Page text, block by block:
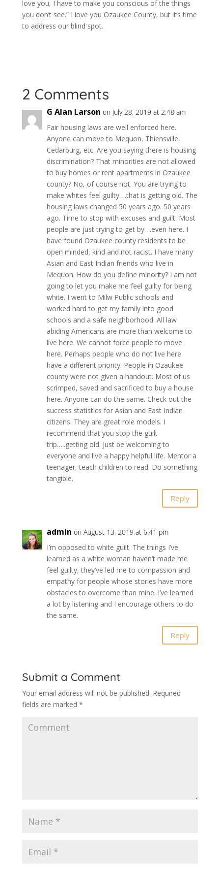
love you, I have to make you conscious of the things
you don’t see.” I love you Ozaukee County, but it’s time
to address our blind spot.
2 Comments
G Alan Larson on July 28, 2019 at 2:48 am
Fair housing laws are well enforced here.
Anyone can move to Mequon, Thiensville,
Cedarburg, etc. Are you saying there is housing
discrimination? That minorities are not allowed
to buy homes or rent apartments in Ozaukee
county? No, of course not. You are trying to
make whites feel guilty….that is getting old. The
housing laws changed 50 years ago. 50 years
ago. Time to stop with excuses and guilt. Most
people are just trying to get by….even here. I
have found Ozaukee county residents to be
open minded, kind and not racist. I have many
Asian and East Indian friends who live in
Mequon. How do you define minority? I am not
going to let you make me feel guilty for being
white. I went to Milw Public schools and
worked hard to get my family into good
schools and a safe neighborhood. All law
abiding Americans are more than welcome to
live here. We cannot force people to move
here. Perhaps people who do not live here
have a different priority. People in Ozaukee
county were not given a handout. Most of us
scrimped, saved and sacrificed to buy a house
here. Anyone can do the same. Check out the
success statistics for Asian and East Indian
citizens. They are great role models. I
recommend that you stop the guilt
trip…..getting old. Just be welcoming to
everyone and live a happy helpful life. Mentor a
teenager, teach children to read. Do something
tangible.
Reply
admin on August 13, 2019 at 6:41 pm
I’m opposed to white guilt. The things I’ve
learned as a white woman haven’t made me
feel guilty, they’ve led me to compassion and
empathy for people whose stories have more
obstacles to overcome than mine. I’ve learned
a lot by listening and I encourage others to do
the same.
Reply
Submit a Comment
Your email address will not be published. Required
fields are marked *